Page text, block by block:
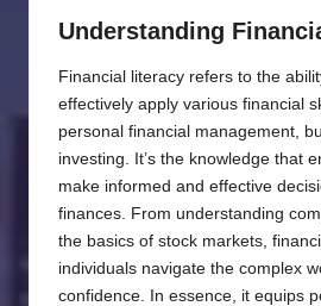
Understanding
Financial literacy refers to the
effectively apply various financial
personal financial management,
investing. It’s the knowledge that
make informed and effective
finances. From understanding
the basics of stock markets,
individuals navigate the complex
confidence. In essence, it equips